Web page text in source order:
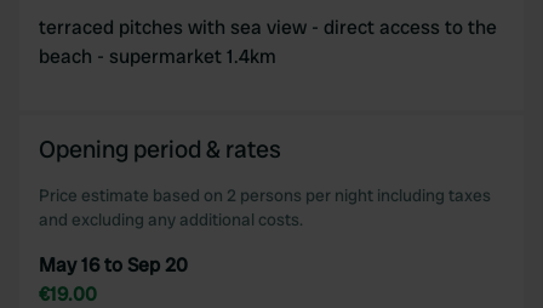
terraced pitches with sea view - direct access to the
beach - supermarket 1.4km
Opening period & rates
Price estimate based on 2 persons per night including taxes
and excluding any additional costs.
May 16 to Sep 20
€19.00